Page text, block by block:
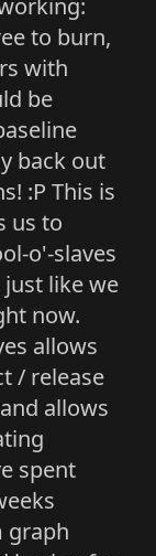
to burn,
with
be
back out
:P This is
us to
o'-slaves
like we
now.
allows
/ release
allows
spent
graph